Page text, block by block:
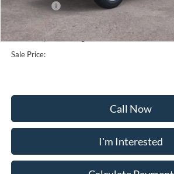
Ford Offers:
Selling Price:
Dealership Processing Fee:
Sale Price:
Call Now
I'm Interested